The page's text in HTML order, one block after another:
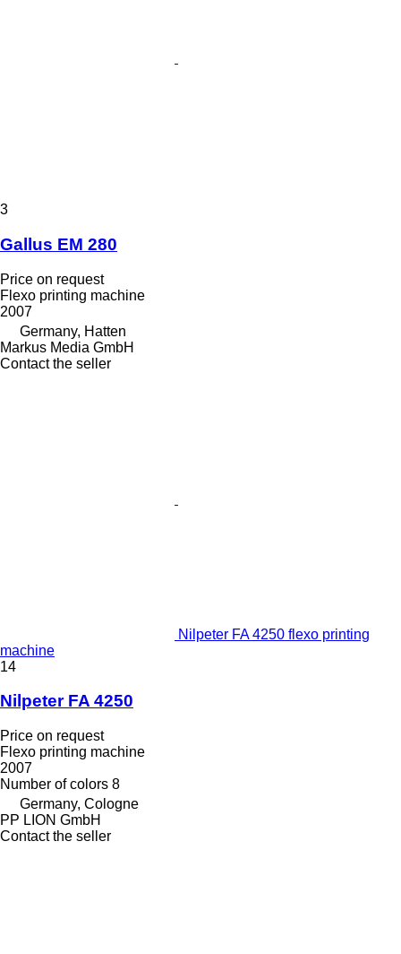
3
Gallus EM 280
Price on request
Flexo printing machine
2007
Germany, Hatten
Markus Media GmbH
Contact the seller
Nilpeter FA 4250 flexo printing
machine
14
Nilpeter FA 4250
Price on request
Flexo printing machine
2007
Number of colors 8
Germany, Cologne
PP LION GmbH
Contact the seller